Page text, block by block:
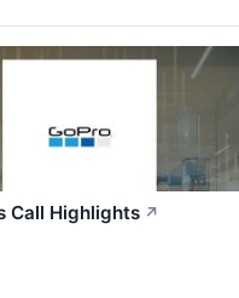
Call Highlights ↗